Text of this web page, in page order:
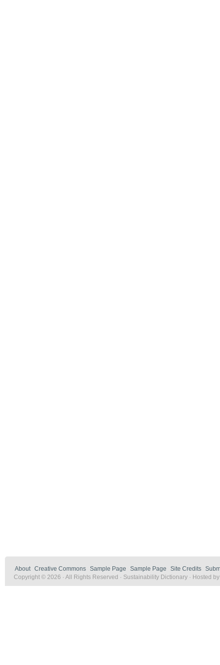
About Creative Commons Sample Page Sample Page Site Credits
Copyright © 2026 · All Rights Reserved · Sustainability Dictionary · Hosted